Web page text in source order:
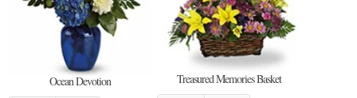
Ocean Devotion Treasured Memories Basket